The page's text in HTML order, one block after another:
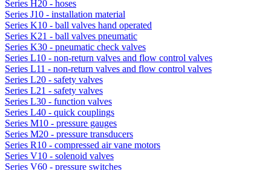
Series H20 - hoses
Series J10 - installation material
Series K10 - ball valves hand operated
Series K21 - ball valves pneumatic
Series K30 - pneumatic check valves
Series L10 - non-return valves and flow control valves
Series L11 - non-return valves and flow control valves
Series L20 - safety valves
Series L21 - safety valves
Series L30 - function valves
Series L40 - quick couplings
Series M10 - pressure gauges
Series M20 - pressure transducers
Series R10 - compressed air vane motors
Series V10 - solenoid valves
Series V60 - pressure switches